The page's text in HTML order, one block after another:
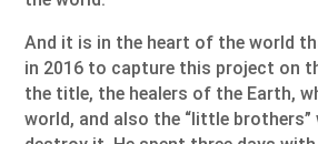
And it is in the heart of the world
in 2016 to capture this project on
the title, the healers of the Earth,
world, and also the “little